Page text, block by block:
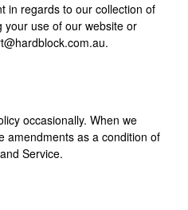
in regards to our collection of
use of our website or
occasionally. When we
amendments as a condition of
Service.